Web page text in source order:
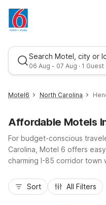
Search Motel, city or
06 Aug - 07 Aug · 1 Guest
Best rate
Motel6 North Carolina
Affordable Motels
For budget-conscious
Carolina, Motel 6 offers
charming I-85 corridor town
essential amenities like free
pet-friendly options that
Sort All Filters